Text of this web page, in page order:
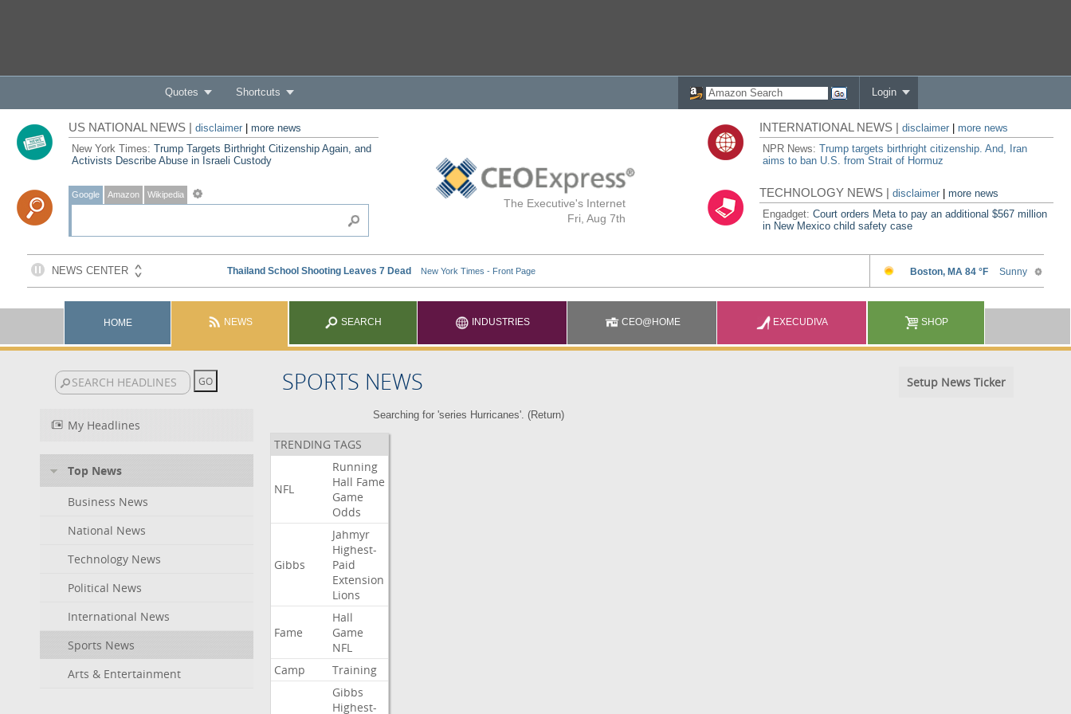
Quotes Shortcuts Login
The Executive's Internet
Fri, Aug 7th
US NATIONAL NEWS | disclaimer| more news
New York Times: Trump Targets Birthright Citizenship Again, and
Activists Describe Abuse in Israeli Custody
Google Amazon Wikipedia
INTERNATIONAL NEWS |disclaimer
more news
NPR News:Trump targets birthright citizenship. And, Iran
aims to ban U.S. from Strait of Hormuz
TECHNOLOGY NEWS |disclaimer |more news
Engadget:Court orders Meta to pay an additional $567 million
in New Mexico child safety case
HOME NEWS SEARCH INDUSTRIES CEO@HOME EXECUDIVA SHOP
SPORTS NEWS Setup News Ticker
My Headlines
Top News
Business News
National News
Technology News
Political News
International News
Sports News
Arts & Entertainment
Searching for 'series Hurricanes'. (Return)
TRENDING TAGS
NFL
Running
Hall Fame
Game
Odds
Gibbs
Jahmyr
Highest-
Paid
Extension
Lions
Fame
Hall
Game
NFL
Camp
Training
Gibbs
Highest-